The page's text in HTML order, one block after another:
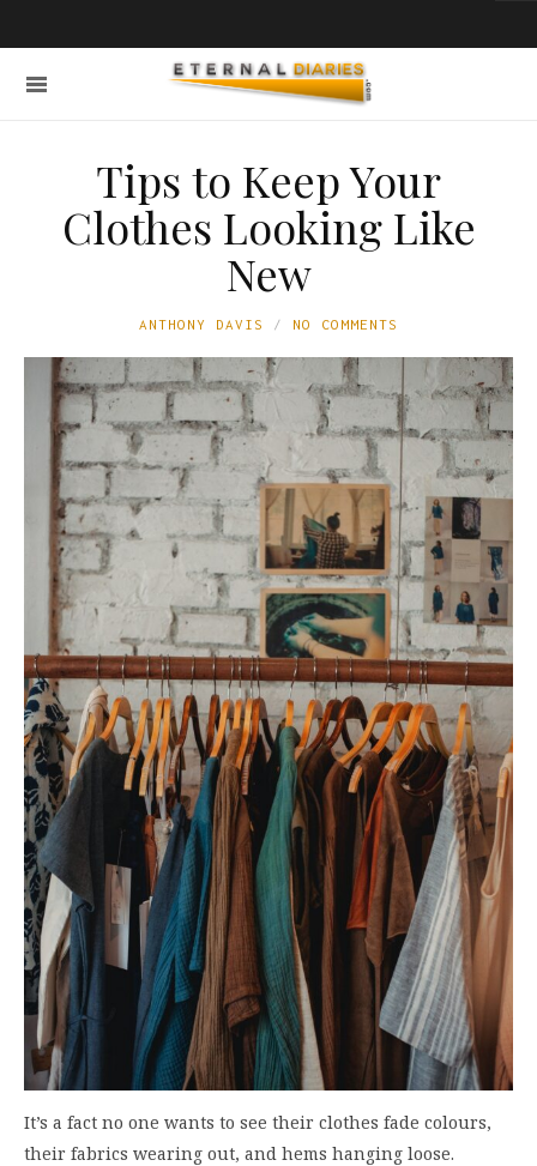
Tips to Keep Your
Clothes Looking Like
New
ANTHONY DAVIS NO COMMENTS
It’s a fact no one wants to see their clothes fade colours,
their fabrics wearing out, and hems hanging loose.